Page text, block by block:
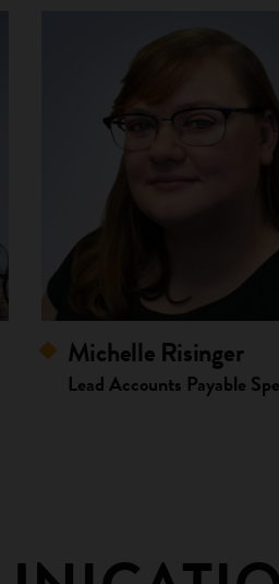
Michelle Risinger
Lead Accounts Payable